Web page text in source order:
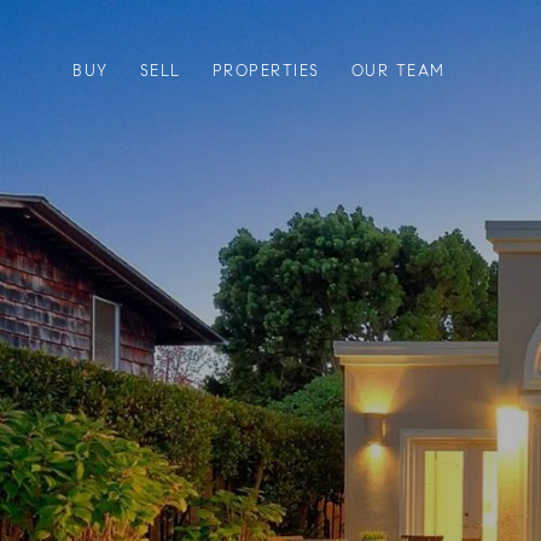
BUY SELL PROPERTIES OUR TEAM